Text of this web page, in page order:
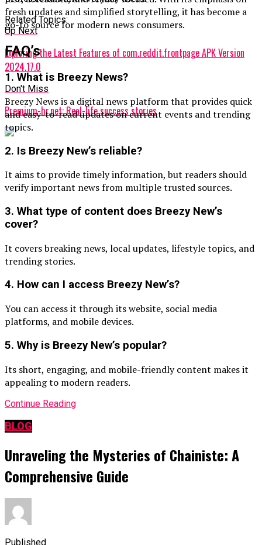
Related Topics:
Up Next
Exploring the Latest Features of com.reddit.frontpage APK Version
2024.17.0
Don't Miss
Premium-hr.net: Real-life success stories
fresh updates and simplified storytelling, it has become a
go-to source for modern news consumers.
FAQ’s
1. What is Breezy News?
Breezy News is a digital news platform that provides quick
and easy-to-read updates on current events and trending
topics.
2. Is Breezy New’s reliable?
It aims to provide timely information, but readers should
verify important news from multiple trusted sources.
3. What type of content does Breezy New’s
cover?
It covers breaking news, local updates, lifestyle topics, and
trending stories.
4. How can I access Breezy New’s?
You can access it through its website, social media
platforms, and mobile devices.
5. Why is Breezy New’s popular?
Its short, engaging, and mobile-friendly content makes it
appealing to modern readers.
Continue Reading
BLOG
Unraveling the Mysteries of Chainiste: A
Comprehensive Guide
Published